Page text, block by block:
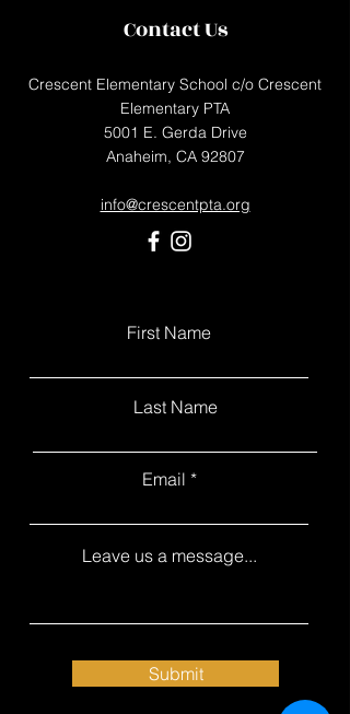
Contact Us
Crescent Elementary School c/o Crescent
Elementary PTA
5001 E. Gerda Drive
Anaheim, CA 92807
info@crescentpta.org
First Name
Last Name
Email
Leave us a message...
Submit